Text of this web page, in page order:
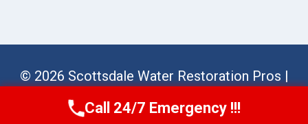
© 2026 Scottsdale Water Restoration Pros |
Sitemap
Call Us Now(623) 624-8391
Call 24/7 Emergency !!!